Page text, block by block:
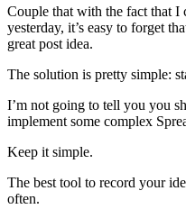
Couple that with the fact that I
yesterday, it’s easy to forget
great post idea.
The solution is pretty simple:
I’m not going to tell you you
implement some complex
Keep it simple.
The best tool to record your
often.